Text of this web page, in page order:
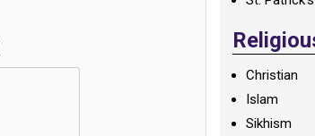
Christian
Islam
Sikhism